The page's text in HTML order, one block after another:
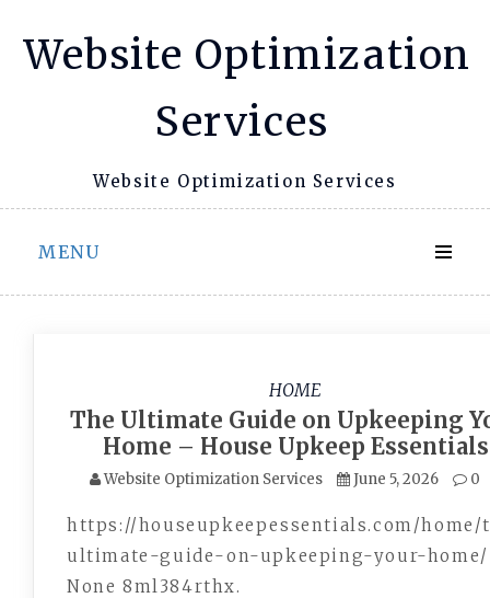
Website Optimization
Services
Website Optimization Services
MENU
HOME
The Ultimate Guide on Upkeeping
Home – House Upkeep Essentials
Website Optimization Services June 5, 2026 0
https://houseupkeepessentials.com/
ultimate-guide-on-upkeeping-your-home/
None 8ml384rthx.